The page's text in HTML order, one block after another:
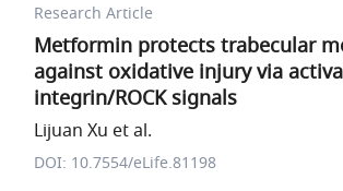
Research Article
Metformin protects trabecular
against oxidative injury via
integrin/ROCK signals
Lijuan Xu et al.
DOI: 10.7554/eLife.81198